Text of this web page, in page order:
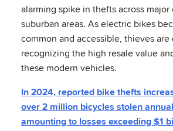
alarming spike in thefts across major
suburban areas. As electric bikes
common and accessible, thieves are
recognizing the high resale value
these modern vehicles.
In 2024, reported bike thefts
over 2 million bicycles stolen
amounting to losses exceeding $1